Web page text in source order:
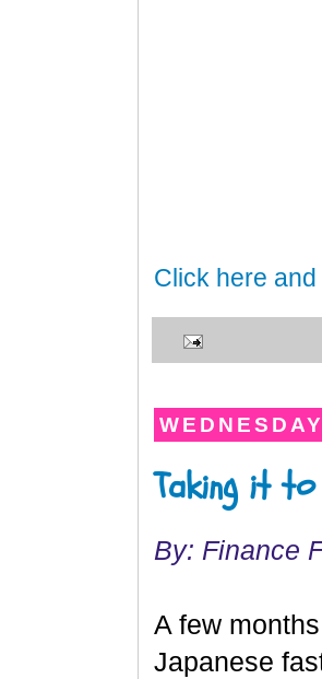
Click here
Taking it
By: Finance
A few
Japanese